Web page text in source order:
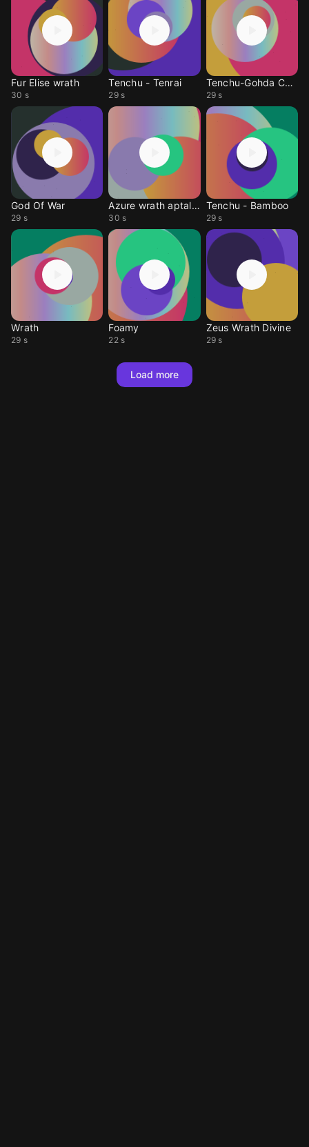
Fur Elise wrath
30 s
Tenchu - Tenrai
29 s
Tenchu-Gohda Castle
29 s
God Of War
29 s
Azure wrath aptallar
30 s
Tenchu - Bamboo
29 s
Wrath
29 s
Foamy
22 s
Zeus Wrath Divine
29 s
Load more